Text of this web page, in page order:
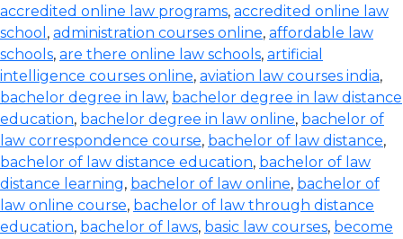
accredited online law programs, accredited online law
school , administration courses online, affordable law
schools, are there online law schools, artificial
intelligence courses online, aviation law courses india,
bachelor degree in law, bachelor degree in law distance
education, bachelor degree in law online, bachelor of
law correspondence course, bachelor of law distance,
bachelor of law distance education, bachelor of law
distance learning, bachelor of law online, bachelor of
law online course, bachelor of law through distance
education, bachelor of laws, basic law courses, become